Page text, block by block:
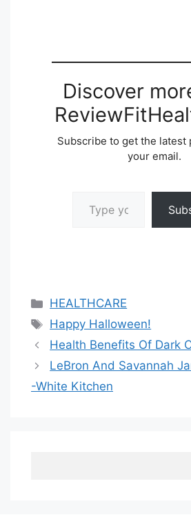
Discover
Subscribe to get the latest
your email.
Categories
HEALTHCARE
Tags
Happy Halloween!
Health Benefits Of Dark
LeBron And Savannah
-White Kitchen